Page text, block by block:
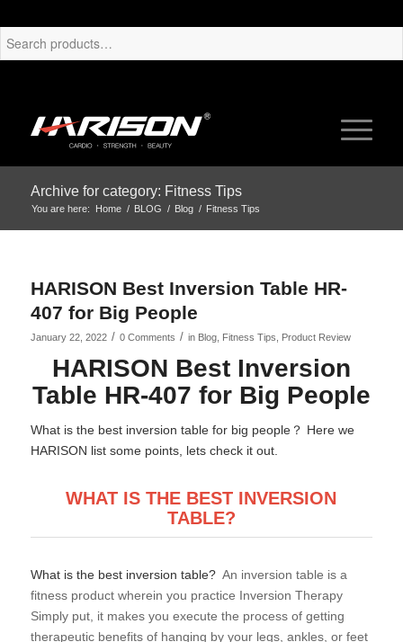
Archive for category: Fitness Tips
You are here: Home / BLOG / Blog / Fitness Tips
HARISON Best Inversion Table HR-
407 for Big People
January 22, 2022 / 0 Comments / in Blog, Fitness Tips Product Review
HARISON Best Inversion
Table HR-407 for Big People
What is the best inversion table for big people？ Here we
HARISON list some points, lets check it out.
WHAT IS THE BEST INVERSION
TABLE?
What is the best inversion table? An inversion table is a
fitness product wherein you practice Inversion Therapy
Simply put, it makes you execute the process of getting
therapeutic benefits of hanging by your legs, ankles, or feet